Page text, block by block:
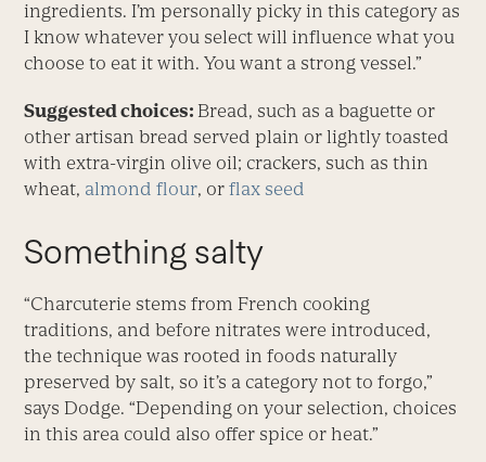
ingredients. I’m personally picky in this category as
I know whatever you select will influence what you
choose to eat it with. You want a strong vessel.”
Suggested choices: Bread, such as a baguette or
other artisan bread served plain or lightly toasted
with extra-virgin olive oil; crackers, such as thin
wheat, almond flour, orflax seed
Something salty
“Charcuterie stems from French cooking
traditions, and before nitrates were introduced,
the technique was rooted in foods naturally
preserved by salt, so it’s a category not to forgo,”
says Dodge. “Depending on your selection, choices
in this area could also offer spice or heat.”